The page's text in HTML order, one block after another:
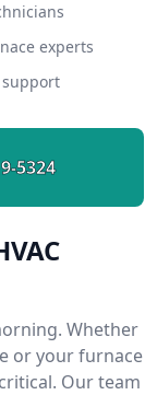
experts
5324
Whether
or your furnace
Our team